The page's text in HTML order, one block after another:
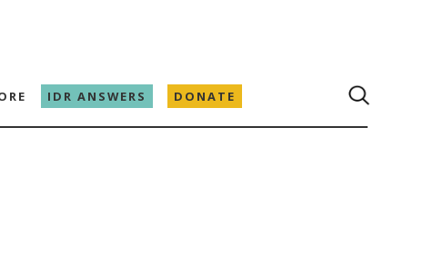
IDR ANSWERS DONATE